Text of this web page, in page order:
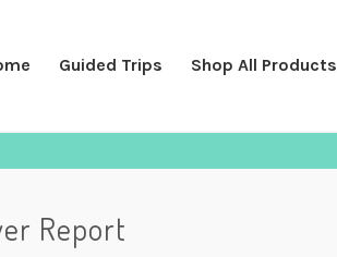
Guided Trips Shop All Products
Report